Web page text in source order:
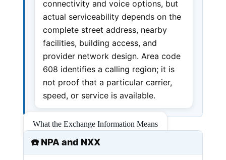
connectivity and voice options, but
actual serviceability depends on the
complete street address, nearby
facilities, building access, and
provider network design. Area code
608 identifies a calling region; it is
not proof that a particular carrier,
speed, or service is available.
What the Exchange Information Means
☎️ NPA and NXX